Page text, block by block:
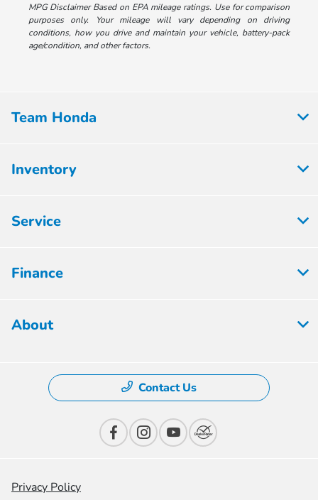
MPG Disclaimer Based on EPA mileage ratings. Use for comparison
purposes only. Your mileage will vary depending on driving
conditions, how you drive and maintain your vehicle, battery-pack
age/condition, and other factors.
Team Honda
Inventory
Service
Finance
About
Contact Us
Privacy Policy